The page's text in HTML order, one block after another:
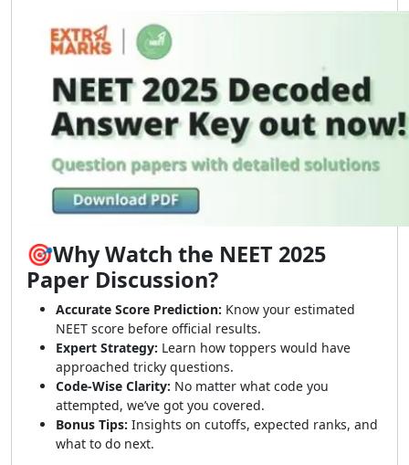
🎯Why Watch the NEET 2025
Paper Discussion?
Accurate Score Prediction: Know your estimated
NEET score before official results.
Expert Strategy: Learn how toppers would have
approached tricky questions.
Code-Wise Clarity: No matter what code you
attempted, we’ve got you covered.
Bonus Tips: Insights on cutoffs, expected ranks, and
what to do next.